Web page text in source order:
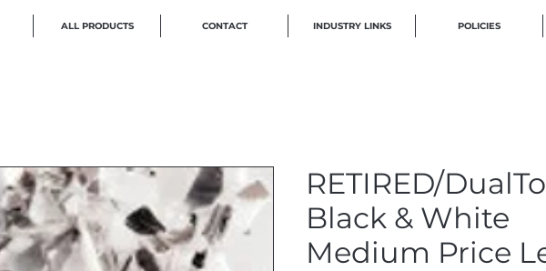
ALL PRODUCTS CONTACT INDUSTRY LINKS POLICIES
RETIRED/
Black & White
Medium Price